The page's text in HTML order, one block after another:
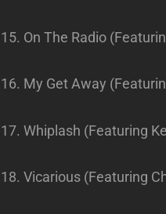
15. On The Radio
16. My Get Away
17. Whiplash (Featuring
18. Vicarious (Featuring